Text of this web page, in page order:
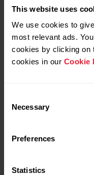
This website uses
We use cookies to
most relevant ads.
cookies by clicking on
cookies in our Cookie
Selection
Necessary
Preferences
Statistics